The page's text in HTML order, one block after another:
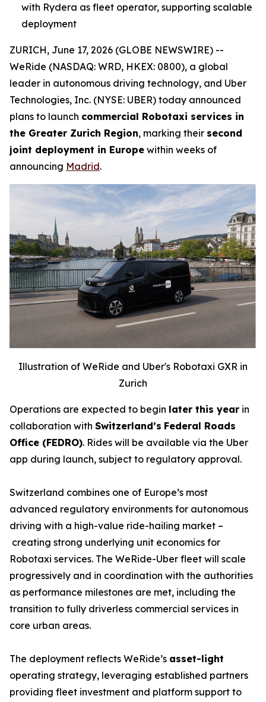
with Rydera as fleet operator, supporting scalable
deployment
ZURICH, June 17, 2026 (GLOBE NEWSWIRE) --
WeRide (NASDAQ: WRD, HKEX: 0800), a global
leader in autonomous driving technology, and Uber
Technologies, Inc. (NYSE: UBER) today announced
plans to launch commercial Robotaxi services in
the Greater Zurich Region, marking their second
joint deployment in Europe within weeks of
announcing Madrid.
Illustration of WeRide and Uber's Robotaxi GXR in
Zurich
Operations are expected to begin later this year in
collaboration with Switzerland’s Federal Roads
Office (FEDRO). Rides will be available via the Uber
app during launch, subject to regulatory approval.
Switzerland combines one of Europe’s most
advanced regulatory environments for autonomous
driving with a high-value ride-hailing market –
creating strong underlying unit economics for
Robotaxi services. The WeRide-Uber fleet will scale
progressively and in coordination with the authorities
as performance milestones are met, including the
transition to fully driverless commercial services in
core urban areas.
The deployment reflects WeRide’s asset-light
operating strategy, leveraging established partners
providing fleet investment and platform support to